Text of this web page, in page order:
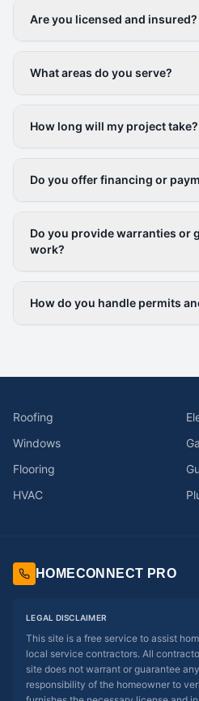
Are you licensed and insured?
What areas do you serve?
How long will my project take?
Do you offer financing or
Do you provide warranties or
work?
How do you handle permits
Roofing
Windows
Flooring
HVAC
HOMECONNECT PRO
LEGAL DISCLAIMER
This site is a free service to assist
local service contractors. All
site does not warrant or guarantee
responsibility of the homeowner to